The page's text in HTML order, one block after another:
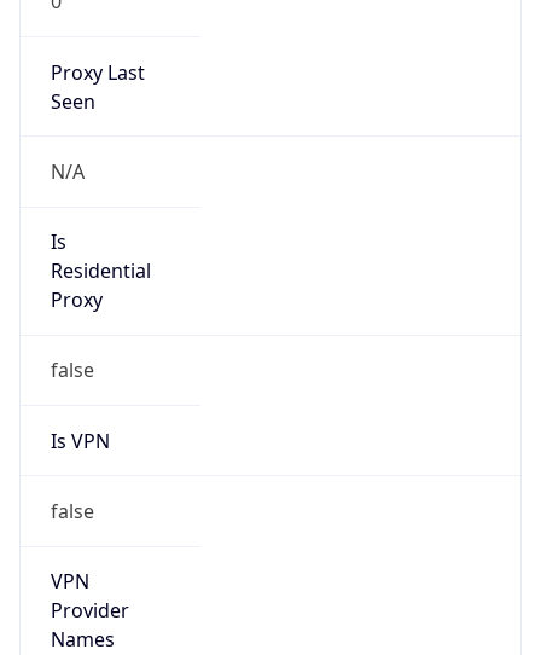
Proxy Last
Seen
N/A
Is
Residential
Proxy
false
Is VPN
false
VPN
Provider
Names